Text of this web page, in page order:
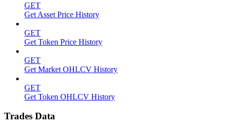
GET
Get Asset Price History
GET
Get Token Price History
GET
Get Market OHLCV History
GET
Get Token OHLCV History
Trades Data